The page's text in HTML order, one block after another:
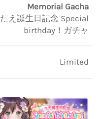
Memorial Gacha
たえ誕生日記念 Special
birthday！ガチャ
Limited